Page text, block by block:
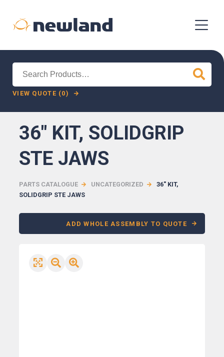
VIEW QUOTE (0)
36″ KIT, SOLIDGRIP
STE JAWS
PARTS CATALOGUE UNCATEGORIZED
36″ KIT,
SOLIDGRIP STE JAWS
ADD WHOLE ASSEMBLY TO QUOTE